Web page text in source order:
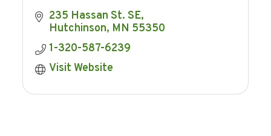
235 Hassan St. SE
Hutchinson MN 55350
1-320-587-6239
Visit Website